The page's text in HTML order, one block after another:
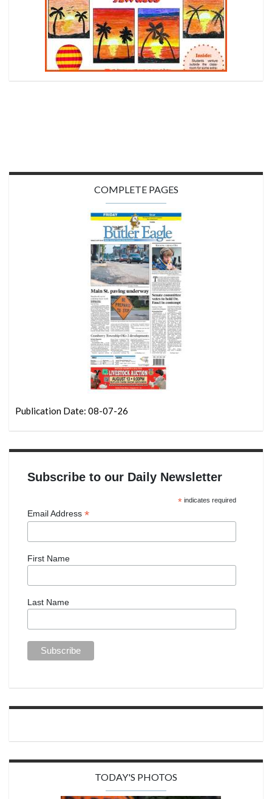
COMPLETE PAGES
Publication Date: 08-07-26
Subscribe to our Daily Newsletter
*indicates required
Email Address *
First Name
Last Name
TODAY'S PHOTOS